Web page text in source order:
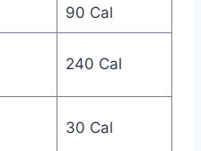
90 Cal
240 Cal
30 Cal